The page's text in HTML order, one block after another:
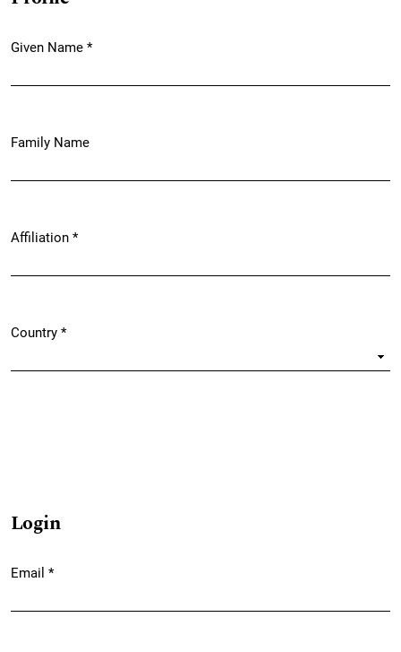
Given Name *
Family Name
Affiliation *
Country *
Login
Email *